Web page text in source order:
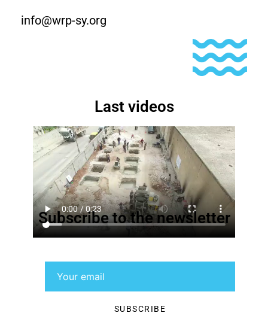
info@wrp-sy.org
Last videos
Subscribe to the newsletter